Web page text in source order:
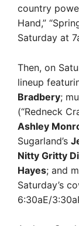
country
Hand,”
Saturday at
Then, on
lineup
Bradbery;
(“Redneck
Ashley
Sugarland’s
Nitty Gritty
Hayes; and
Saturday’s
6:30aE/